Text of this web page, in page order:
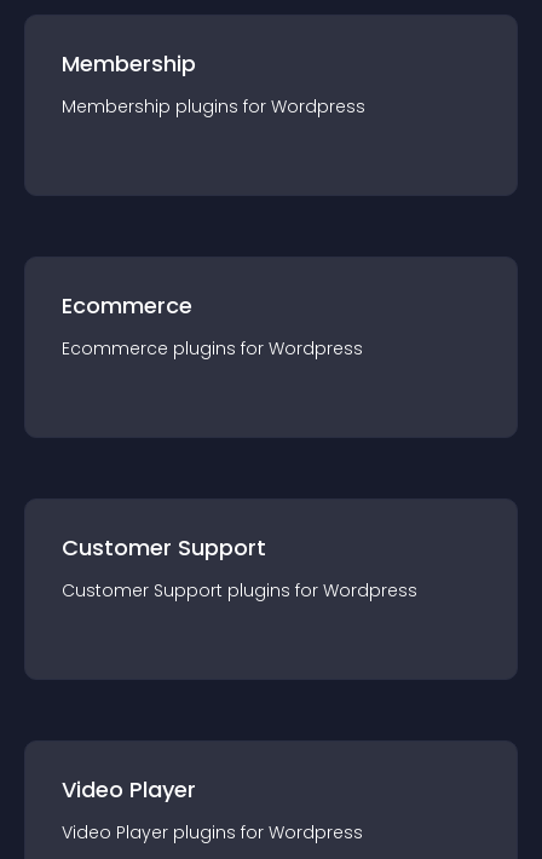
Membership
Membership plugins for Wordpress
Ecommerce
Ecommerce plugins for Wordpress
Customer Support
Customer Support plugins for Wordpress
Video Player
Video Player plugins for Wordpress